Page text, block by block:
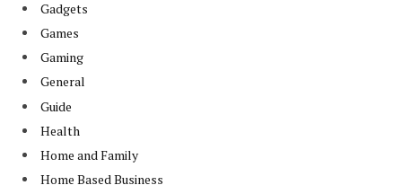
Gadgets
Games
Gaming
General
Guide
Health
Home and Family
Home Based Business